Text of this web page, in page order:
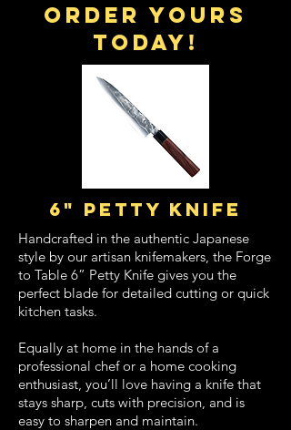
order yours
today!
6" petty knife
Handcrafted in the authentic Japanese
style by our artisan knifemakers, the Forge
to Table 6” Petty Knife gives you the
perfect blade for detailed cutting or quick
kitchen tasks.
Equally at home in the hands of a
professional chef or a home cooking
enthusiast, you’ll love having a knife that
stays sharp, cuts with precision, and is
easy to sharpen and maintain.